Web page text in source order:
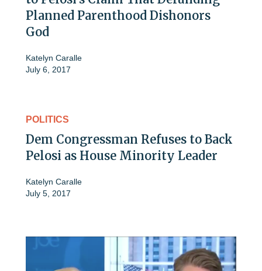
Planned Parenthood Dishonors
God
Katelyn Caralle
July 6, 2017
POLITICS
Dem Congressman Refuses to Back
Pelosi as House Minority Leader
Katelyn Caralle
July 5, 2017